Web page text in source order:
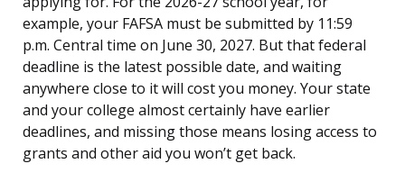
example, your FAFSA must be submitted by 11:59
p.m. Central time on June 30, 2027. But that federal
deadline is the latest possible date, and waiting
anywhere close to it will cost you money. Your state
and your college almost certainly have earlier
deadlines, and missing those means losing access to
grants and other aid you won’t get back.